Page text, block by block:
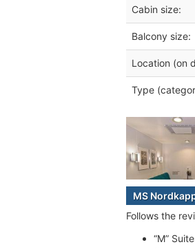
Cabin size:
Balcony size:
Location (on
Type
MS
Follows the
“M”